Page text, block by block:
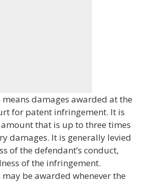
damages awarded at the
for patent infringement. It is
that is up to three times
damages. It is generally levied
of the defendant’s conduct,
of the infringement.
be awarded whenever the